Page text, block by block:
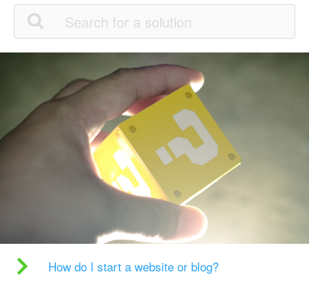
How do I start a website or blog?